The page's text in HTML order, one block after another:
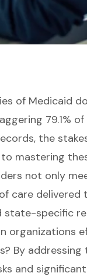
of Medicaid
79.1%
the
mastering
not only
care delivered
state-specific
organizations
By addressing
and